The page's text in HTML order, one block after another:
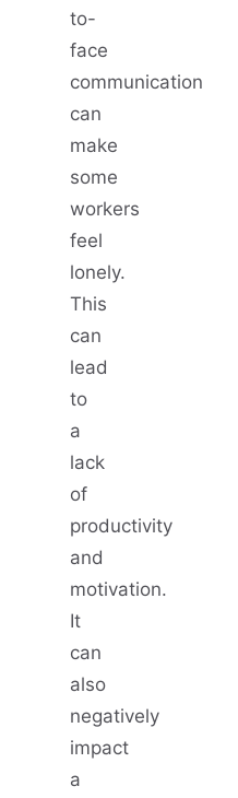
to-
face
communication
can
make
some
workers
feel
lonely.
This
can
lead
to
a
lack
of
productivity
and
motivation.
It
can
also
negatively
impact
a